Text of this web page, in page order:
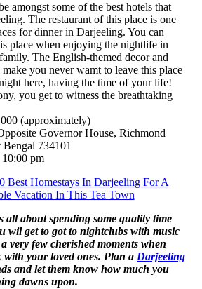
amongst some of the best hotels that
The restaurant of this place is one
for dinner in Darjeeling. You can
place when enjoying the nightlife in
The English-themed decor and
you never wamt to leave this place
here, having the time of your life!
you get to witness the breathtaking
(approximately)
Governor House, Richmond
734101
10:00 pm
Best Homestays In Darjeeling For A
Vacation In This Tea Town
about spending some quality time
wil get to got to nightclubs with music
very few cherished moments when
with your loved ones. Plan a Darjeeling
and let them know how much you
dawns upon.